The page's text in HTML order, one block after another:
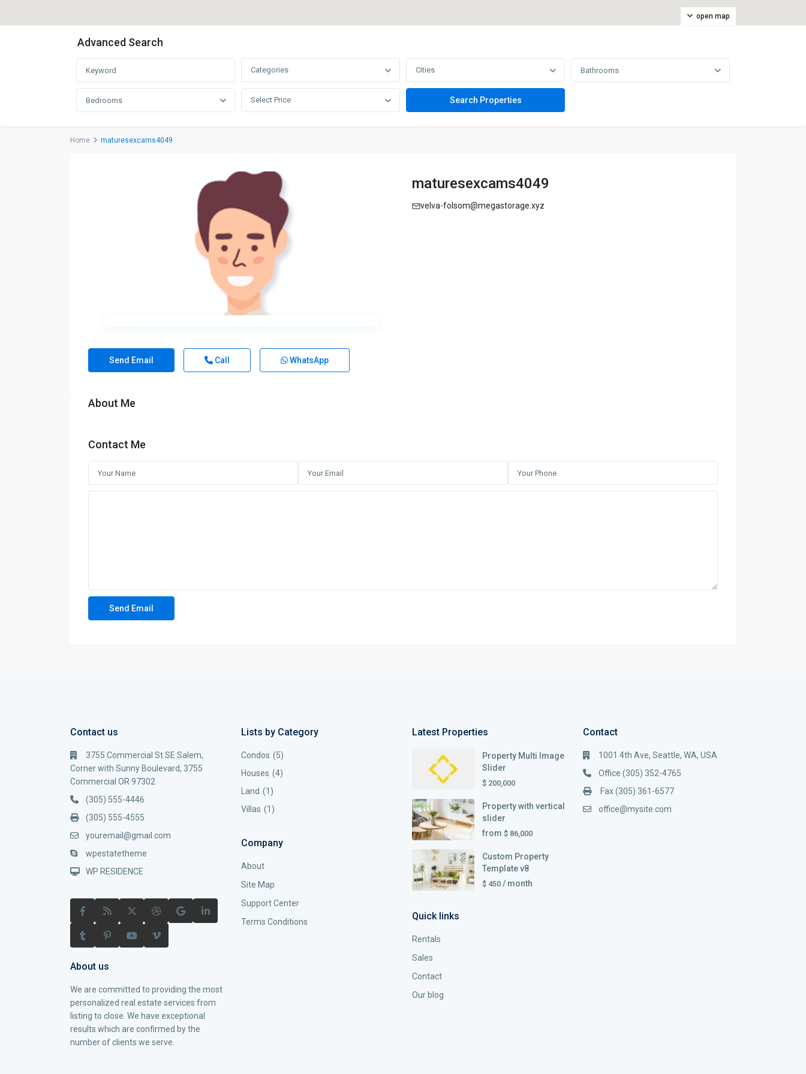
open map
Advanced Search
Categories Cities Bathrooms
Bedrooms Select Price
Home maturesexcams4049
maturesexcams4049
velva-folsom@megastorage.xyz
Send Email Call WhatsApp
About Me
Contact Me
Contact us
3755 Commercial St SE Salem,
Corner with Sunny Boulevard, 3755
Commercial OR 97302
(305) 555-4446
(305) 555-4555
youremail@gmail.com
wpestatetheme
WP RESIDENCE
About us
We are committed to providing the most
personalized real estate services from
listing to close. We have exceptional
results which are confirmed by the
number of clients we serve.
Lists by Category
Condos (5)
Houses (4)
Land (1)
Villas (1)
Company
About
Site Map
Support Center
Terms Conditions
Latest Properties
Property Multi Image
Slider
$ 200,000
Property with vertical
slider
from $ 86,000
Custom Property
Template v8
$ 450 / month
Quick links
Rentals
Sales
Contact
Our blog
Contact
1001 4th Ave, Seattle, WA, USA
Office (305) 352-4765
Fax (305) 361-6577
office@mysite.com